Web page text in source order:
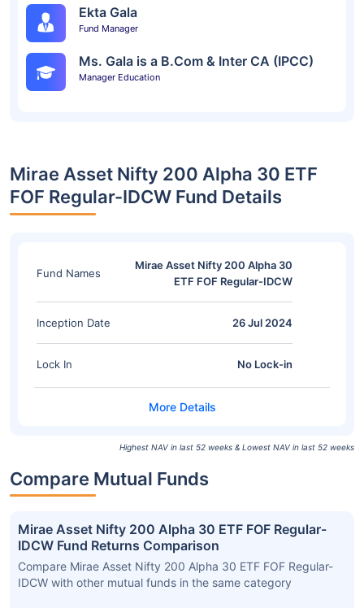
Ekta Gala
Fund Manager
Ms. Gala is a B.Com & Inter CA (IPCC)
Manager Education
Mirae Asset Nifty 200 Alpha 30 ETF
FOF Regular-IDCW Fund Details
Fund Names
Mirae Asset Nifty 200 Alpha 30
ETF FOF Regular-IDCW
Inception Date 26 Jul 2024
Lock In No Lock-in
Highest NAV in last 52 weeks & Lowest NAV in last 52 weeks
Compare Mutual Funds
Mirae Asset Nifty 200 Alpha 30 ETF FOF Regular-
IDCW Fund Returns Comparison
Compare Mirae Asset Nifty 200 Alpha 30 ETF FOF Regular-
IDCW with other mutual funds in the same category